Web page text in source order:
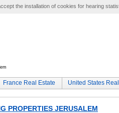
the installation of cookies for hearing
France Real Estate United States
PROPERTIES JERUSALEM